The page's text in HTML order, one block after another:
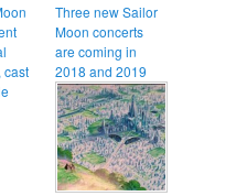
cast
Three new Sailor
Moon concerts
are coming in
2018 and 2019